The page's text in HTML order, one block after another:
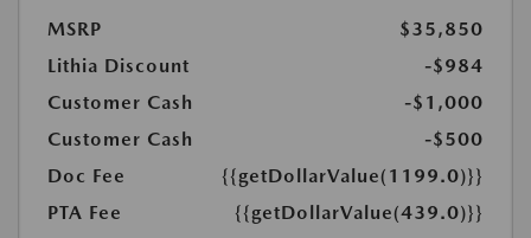
MSRP
$35,850
Lithia Discount
-$984
Customer Cash
-$1,000
Customer Cash
-$500
Doc Fee
{{getDollarValue(1199.0)}}
PTA Fee
{{getDollarValue(439.0)}}